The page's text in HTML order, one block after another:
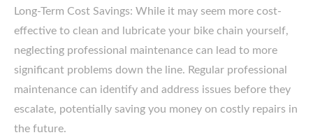
Long-Term Cost Savings: While it may seem more cost-
effective to clean and lubricate your bike chain yourself,
neglecting professional maintenance can lead to more
significant problems down the line. Regular professional
maintenance can identify and address issues before they
escalate, potentially saving you money on costly repairs in
the future.